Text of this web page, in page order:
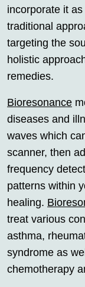
incorporate it
traditional
targeting the
holistic
remedies.
Bioresonance
diseases and
waves which
scanner, then
frequency
patterns within
healing.
treat various
asthma,
syndrome as
chemotherapy